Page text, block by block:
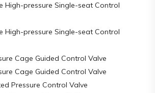
High-pressure Single-seat Control
High-pressure Single-seat Control
Cage Guided Control Valve
Cage Guided Control Valve
Pressure Control Valve